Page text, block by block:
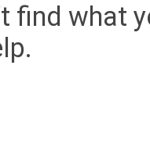
find what